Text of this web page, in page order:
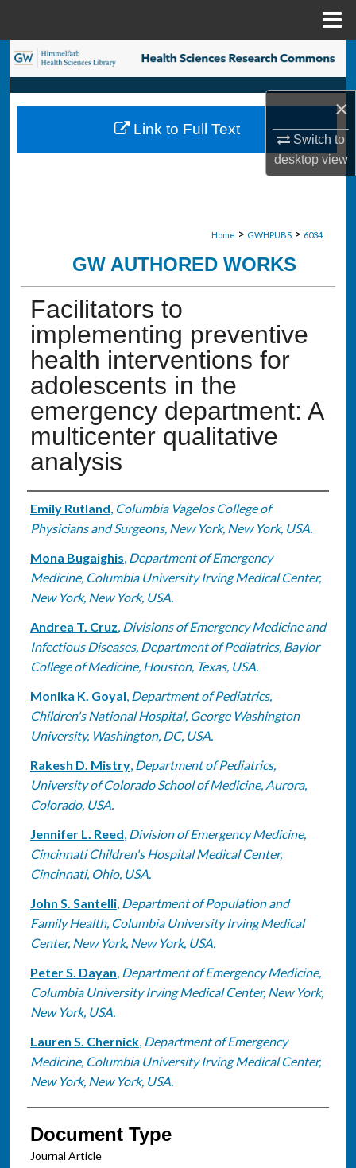
×
Switch to
desktopview
Search
Browse Collections
My Account
Home > GWHPUBS > 6034
GW AUTHORED WORKS
Facilitators to
implementing preventive
health interventions for
adolescents in the
emergency department: A
multicenter qualitative
analysis
Authors
Emily Rutland, Columbia Vagelos College of
Physicians and Surgeons, New York, New York, USA.
Mona Bugaighis, Department of Emergency
Medicine, Columbia University Irving Medical Center,
New York, New York, USA.
Andrea T. Cruz, Divisions of Emergency Medicine and
Infectious Diseases, Department of Pediatrics, Baylor
College of Medicine, Houston, Texas, USA.
Monika K. Goyal, Department of Pediatrics,
Children's National Hospital, George Washington
University, Washington, DC, USA.
Rakesh D. Mistry, Department of Pediatrics,
University of Colorado School of Medicine, Aurora,
Colorado, USA.
Jennifer L. Reed, Division of Emergency Medicine,
Cincinnati Children's Hospital Medical Center,
Cincinnati, Ohio, USA.
John S. Santelli, Department of Population and
Family Health, Columbia University Irving Medical
Center, New York, New York, USA.
Peter S. Dayan, Department of Emergency Medicine,
Columbia University Irving Medical Center, New York,
New York, USA.
Lauren S. Chernick, Department of Emergency
Medicine, Columbia University Irving Medical Center,
New York, New York, USA.
Document Type
Journal Article
Link to Full Text